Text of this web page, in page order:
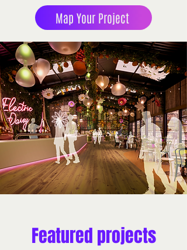
Map Your Project
Featured projects